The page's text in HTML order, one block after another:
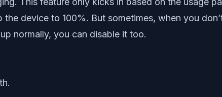
device to 100%. But sometimes, when you
normally, you can disable it too.